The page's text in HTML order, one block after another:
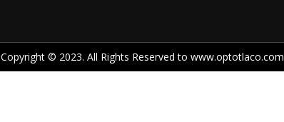
Copyright © 2023. All Rights Reserved to www.optotlaco.com